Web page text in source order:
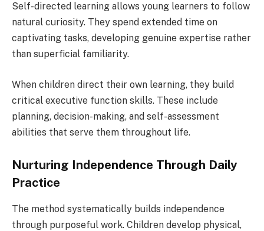
Self-directed learning allows young learners to follow
natural curiosity. They spend extended time on
captivating tasks, developing genuine expertise rather
than superficial familiarity.
When children direct their own learning, they build
critical executive function skills. These include
planning, decision-making, and self-assessment
abilities that serve them throughout life.
Nurturing Independence Through Daily
Practice
The method systematically builds independence
through purposeful work. Children develop physical,